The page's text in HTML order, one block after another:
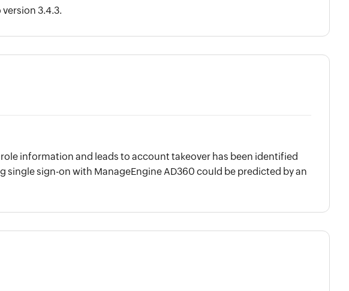
3.4.3.
information and leads to account takeover has been identified
sign-on with ManageEngine AD360 could be predicted by an